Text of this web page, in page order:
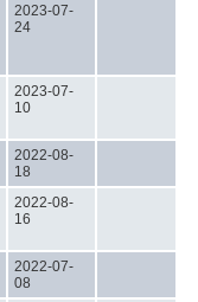
2023-07-
24
2023-07-
10
2022-08-
18
2022-08-
16
2022-07-
08